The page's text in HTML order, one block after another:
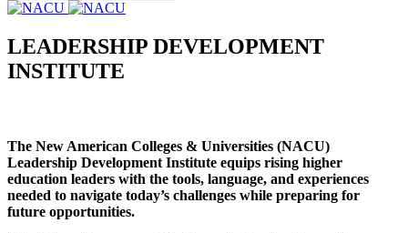
LEADERSHIP DEVELOPMENT
INSTITUTE
The New American Colleges & Universities (NACU)
Leadership Development Institute equips rising higher
education leaders with the tools, language, and experiences
needed to navigate today’s challenges while preparing for
future opportunities.